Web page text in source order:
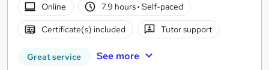
Online
7.9 hours· Self-paced
Certificate(s) included Tutor support
Great service See more